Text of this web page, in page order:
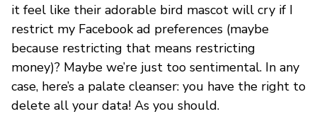
it feel like their adorable bird mascot will cry if I
restrict my Facebook ad preferences (maybe
because restricting that means restricting
money)? Maybe we’re just too sentimental. In any
case, here’s a palate cleanser: you have the right to
delete all your data! As you should.